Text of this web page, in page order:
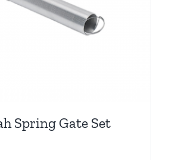
Spring Gate Set